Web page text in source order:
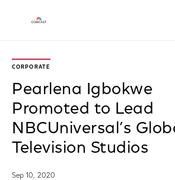
CORPORATE
Pearlena Igbokwe
Promoted to Lead
NBCUniversal’s
Television Studios
Sep 10, 2020